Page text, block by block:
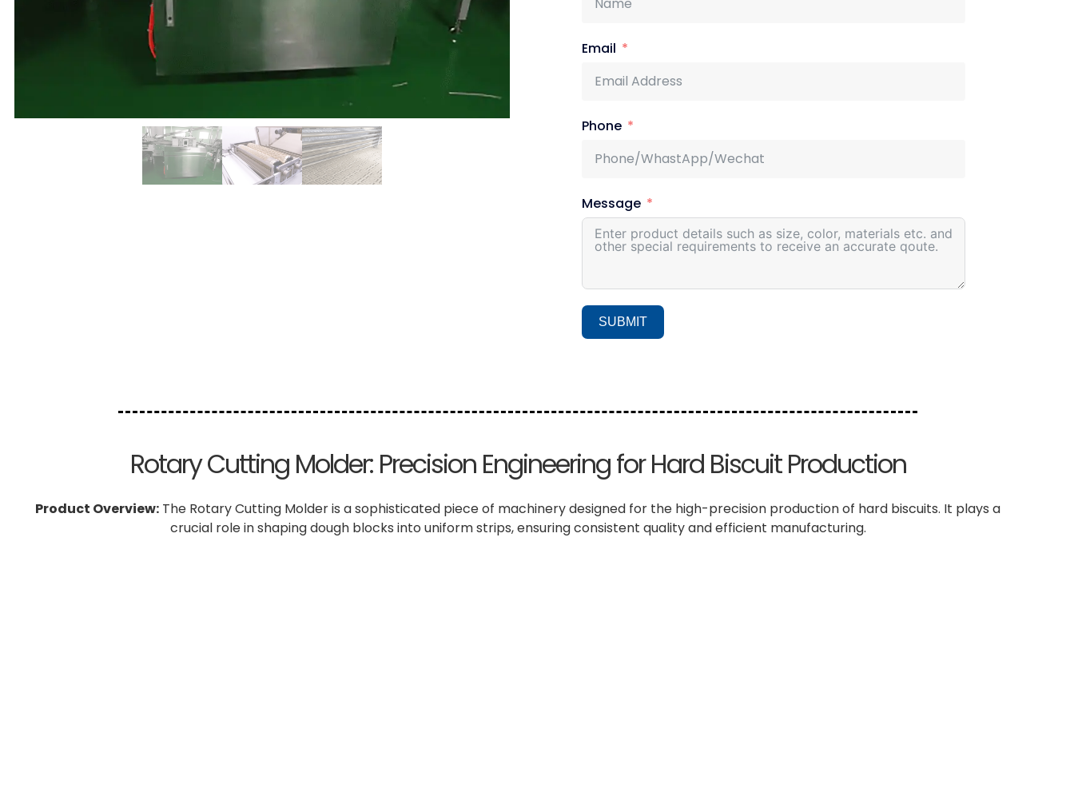
Email
Phone
Message
SUBMIT
Rotary Cutting Molder: Precision Engineering for Hard Biscuit Production
Product Overview: The Rotary Cutting Molder is a sophisticated piece of machinery designed for the high-precision production of hard biscuits. It plays a
crucial role in shaping dough blocks into uniform strips, ensuring consistent quality and efficient manufacturing.